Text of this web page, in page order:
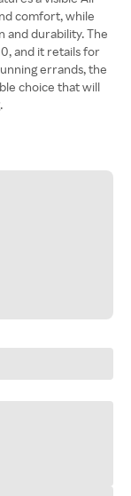
comfort, while
durability. The
and it retails for
errands, the
choice that will